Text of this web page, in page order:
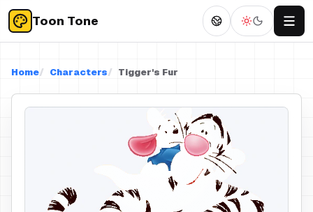
Toon Tone
Home Characters Tigger's Fur